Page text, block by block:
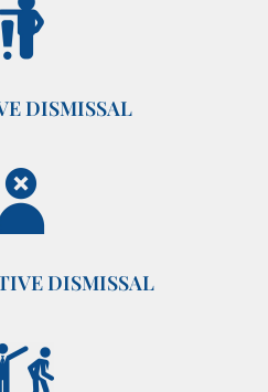
DISMISSAL
DISMISSAL